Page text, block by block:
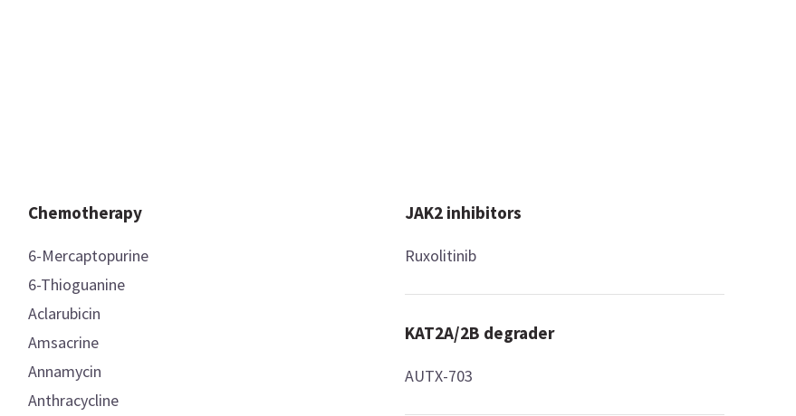
Chemotherapy
6-Mercaptopurine
6-Thioguanine
Aclarubicin
Amsacrine
Annamycin
Anthracycline
JAK2 inhibitors
Ruxolitinib
KAT2A/2B degrader
AUTX-703